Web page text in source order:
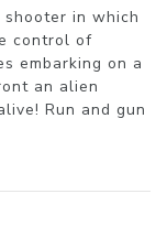
shooter in which
control of
embarking on a
an alien
Run and gun